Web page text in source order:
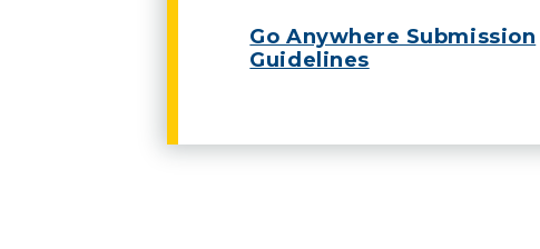
Go Anywhere Submission
Guidelines